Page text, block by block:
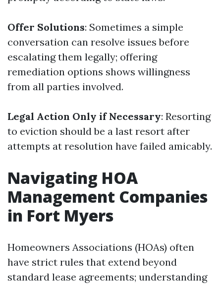
Offer Solutions: Sometimes a simple
conversation can resolve issues before
escalating them legally; offering
remediation options shows willingness
from all parties involved.
Legal Action Only if Necessary: Resorting
to eviction should be a last resort after
attempts at resolution have failed amicably.
Navigating HOA
Management Companies
in Fort Myers
Homeowners Associations (HOAs) often
have strict rules that extend beyond
standard lease agreements; understanding